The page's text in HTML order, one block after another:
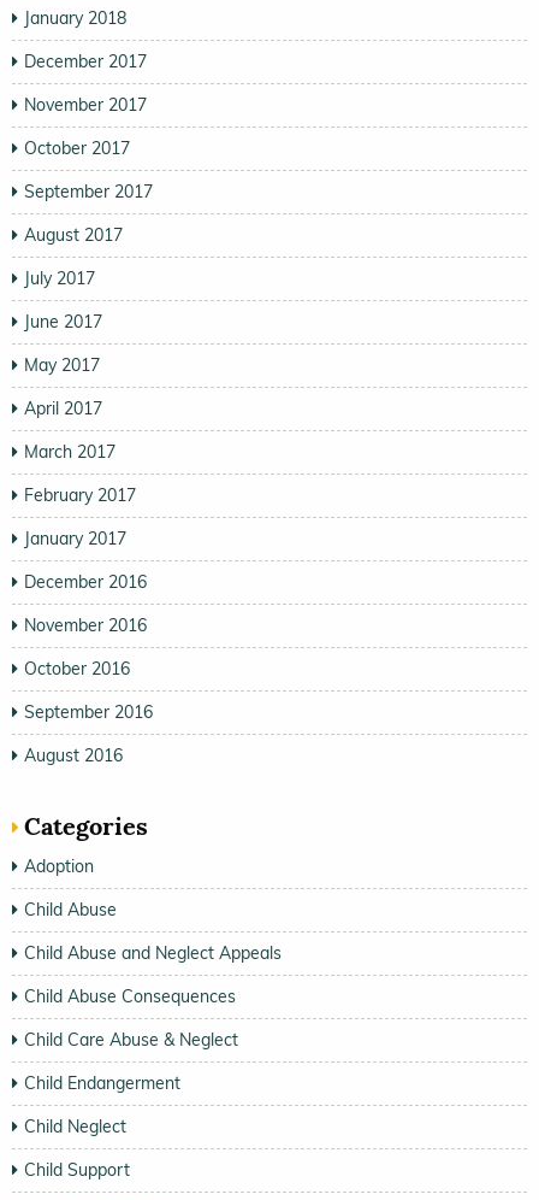
January 2018
December 2017
November 2017
October 2017
September 2017
August 2017
July 2017
June 2017
May 2017
April 2017
March 2017
February 2017
January 2017
December 2016
November 2016
October 2016
September 2016
August 2016
Categories
Adoption
Child Abuse
Child Abuse and Neglect Appeals
Child Abuse Consequences
Child Care Abuse & Neglect
Child Endangerment
Child Neglect
Child Support